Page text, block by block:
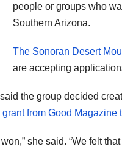
people or groups who
Southern Arizona.
The Sonoran Desert
are accepting
the group decided
from Good Magazine
she said. “We felt